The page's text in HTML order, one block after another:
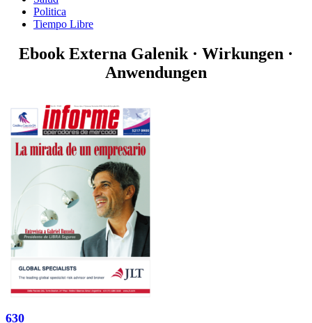
Politica
Tiempo Libre
Ebook Externa Galenik · Wirkungen ·
Anwendungen
630